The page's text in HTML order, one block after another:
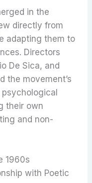
in the
directly from
adapting them to
Directors
De Sica, and
the movement’s
their own
and non-
1960s
with Poetic